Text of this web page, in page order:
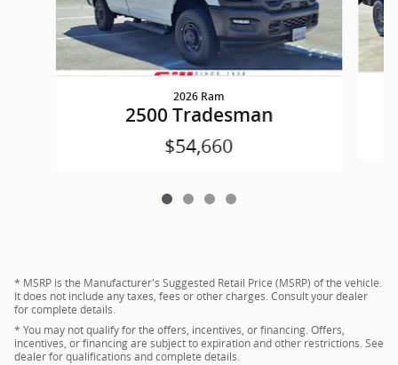
2026 Ram
2500 Tradesman
$54,660
* MSRP is the Manufacturer's Suggested Retail Price (MSRP) of the vehicle.
It does not include any taxes, fees or other charges. Consult your dealer
for complete details.
* You may not qualify for the offers, incentives, or financing. Offers,
incentives, or financing are subject to expiration and other restrictions. See
dealer for qualifications and complete details.